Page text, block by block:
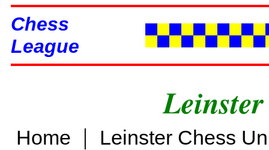
Chess
League
Home |
Leinster Chess